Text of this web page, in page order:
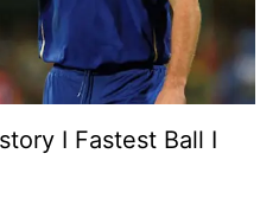
I Fastest Ball I